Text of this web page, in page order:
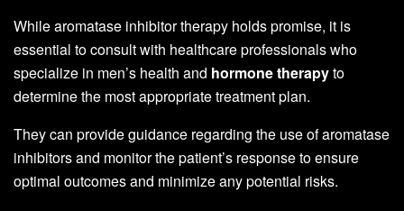
While aromatase inhibitor therapy holds promise, it is
essential to consult with healthcare professionals who
specialize in men’s health and hormone therapyto
determine the most appropriate treatment plan.
They can provide guidance regarding the use of aromatase
inhibitors and monitor the patient’s response to ensure
optimal outcomes and minimize any potential risks.